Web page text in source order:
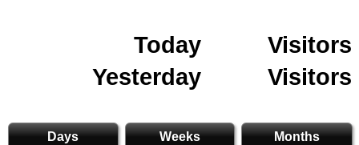
Today
Visitors
Yesterday
Visitors
Days Weeks Months